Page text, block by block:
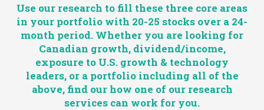
Use our research to fill these three core areas
in your portfolio with 20-25 stocks over a 24-
month period. Whether you are looking for
Canadian growth, dividend/income,
exposure to U.S. growth & technology
leaders, or a portfolio including all of the
above, find our how one of our research
services can work for you.